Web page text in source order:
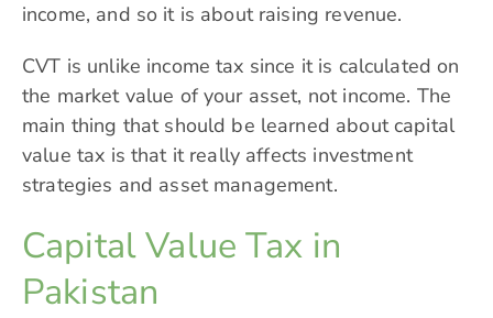
income, and so it is about raising revenue.
CVT is unlike income tax since it is calculated on
the market value of your asset, not income. The
main thing that should be learned about capital
value tax is that it really affects investment
strategies and asset management.
Capital Value Tax in
Pakistan